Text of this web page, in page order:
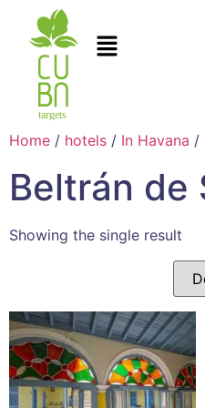
Home / hotels / In Havana /
Beltrán de
Showing the single result